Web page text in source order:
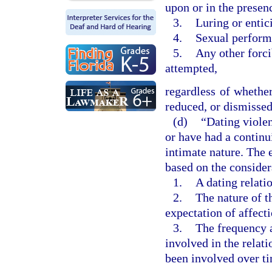
upon or in the
3. Luring or
4.
Sexual
5.
Any other
attempted,
regardless of
reduced, or
(d)
“Dating
or have had a
intimate nature. The
based on the
1.
A dating
2. The nature of
expectation of
3. The frequency
involved in the
been involved over